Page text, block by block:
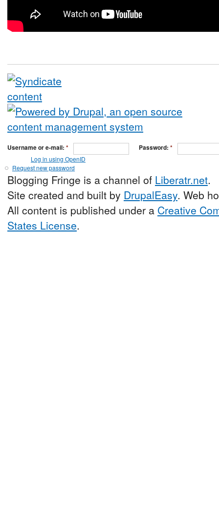
Username or e-mail: * Password: *
Log in using OpenID
Request new password
Blogging Fringe is a channel of Liberatr.net.
Site created and built by DrupalEasy. Web
All content is published under a Creative
States License.